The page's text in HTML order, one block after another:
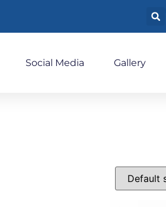
Social Media Gallery